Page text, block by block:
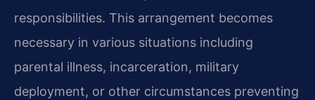
responsibilities. This arrangement becomes
necessary in various situations including
parental illness, incarceration, military
deployment, or other circumstances preventing